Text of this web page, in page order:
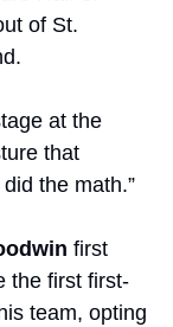
of St.
at the
that
the math.”
first
the first first-
team, opting